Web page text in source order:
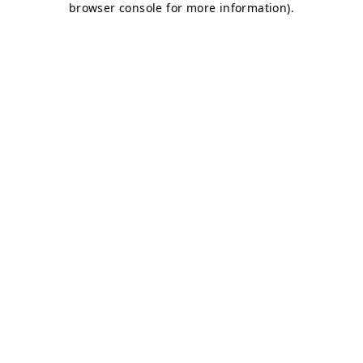
browser console for more information).